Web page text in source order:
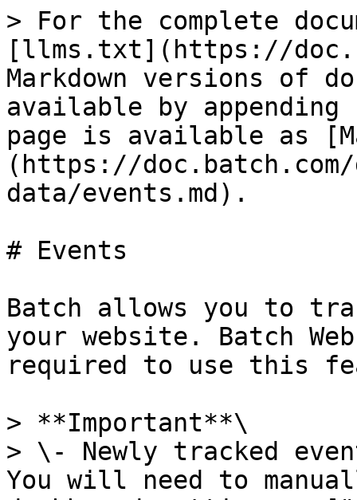
> For the complete
[llms.txt](https://
Markdown versions of
available by
page is available as
(https://
data/events.md).
# Events
Batch allows you to
your website. Batch
required to use this
> **Important**\
> \- Newly tracked
You will need to